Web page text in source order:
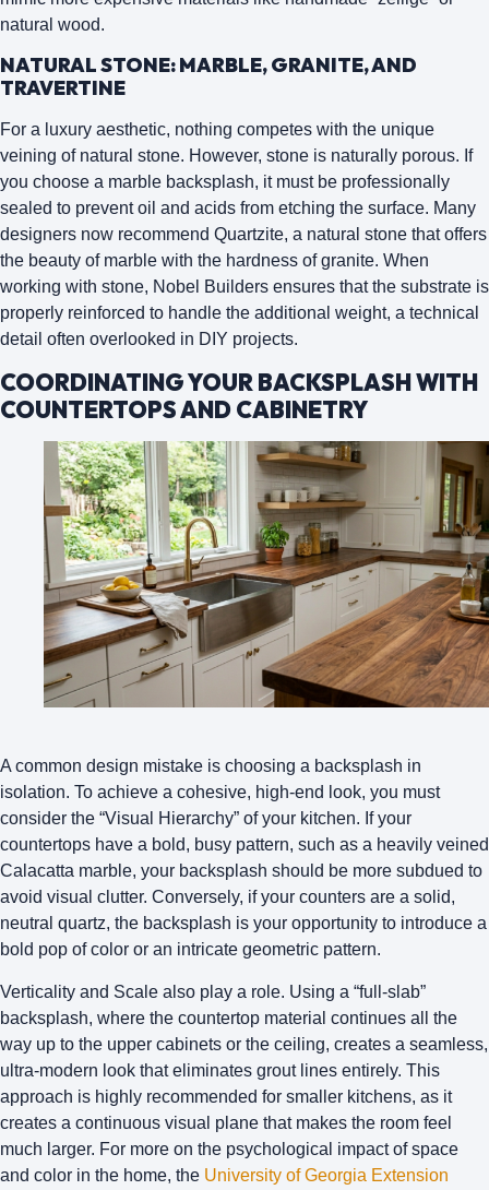
natural wood.
NATURAL STONE: MARBLE, GRANITE, AND
TRAVERTINE
For a luxury aesthetic, nothing competes with the unique
veining of natural stone. However, stone is naturally porous. If
you choose a marble backsplash, it must be professionally
sealed to prevent oil and acids from etching the surface. Many
designers now recommend Quartzite, a natural stone that offers
the beauty of marble with the hardness of granite. When
working with stone, Nobel Builders ensures that the substrate is
properly reinforced to handle the additional weight, a technical
detail often overlooked in DIY projects.
COORDINATING YOUR BACKSPLASH WITH
COUNTERTOPS AND CABINETRY
A common design mistake is choosing a backsplash in
isolation. To achieve a cohesive, high-end look, you must
consider the “Visual Hierarchy” of your kitchen. If your
countertops have a bold, busy pattern, such as a heavily veined
Calacatta marble, your backsplash should be more subdued to
avoid visual clutter. Conversely, if your counters are a solid,
neutral quartz, the backsplash is your opportunity to introduce a
bold pop of color or an intricate geometric pattern.
Verticality and Scale also play a role. Using a “full-slab”
backsplash, where the countertop material continues all the
way up to the upper cabinets or the ceiling, creates a seamless,
ultra-modern look that eliminates grout lines entirely. This
approach is highly recommended for smaller kitchens, as it
creates a continuous visual plane that makes the room feel
much larger. For more on the psychological impact of space
and color in the home, the University of Georgia Extension